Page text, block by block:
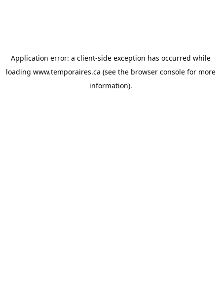
Application error: a client-side exception has occurred while
loading www.temporaires.ca (see the browser consolefor more
information).